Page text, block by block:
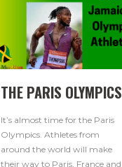
THE PARIS OLYMPICS
It’s almost time for the Paris
Olympics. Athletes from
around the world will make
their way to Paris, France and